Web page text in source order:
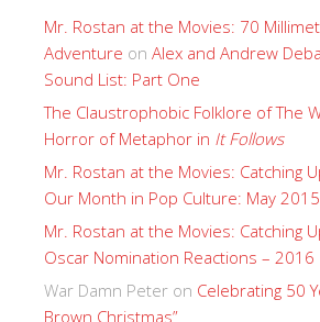
Mr. Rostan at the Movies: 70
Adventure on Alex and Andrew
Sound List: Part One
The Claustrophobic Folklore of The
Horror of Metaphor in It Follows
Mr. Rostan at the Movies: Catching
Our Month in Pop Culture: May 2015
Mr. Rostan at the Movies: Catching
Oscar Nomination Reactions – 2016
War Damn Peter on Celebrating 50
Brown Christmas”